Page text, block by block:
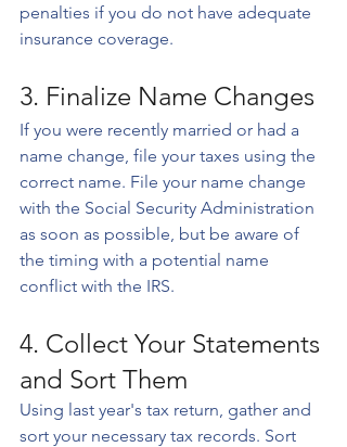
penalties if you do not have adequate
insurance coverage.
3. Finalize Name Changes
If you were recently married or had a
name change, file your taxes using the
correct name. File your name change
with the Social Security Administration
as soon as possible, but be aware of
the timing with a potential name
conflict with the IRS.
4. Collect Your Statements
and Sort Them
Using last year's tax return, gather and
sort your necessary tax records. Sort